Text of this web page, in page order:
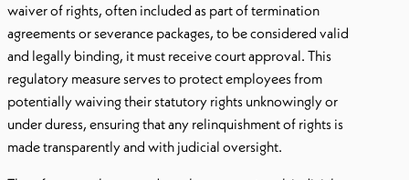
waiver of rights, often included as part of termination
agreements or severance packages, to be considered valid
and legally binding, it must receive court approval. This
regulatory measure serves to protect employees from
potentially waiving their statutory rights unknowingly or
under duress, ensuring that any relinquishment of rights is
made transparently and with judicial oversight.